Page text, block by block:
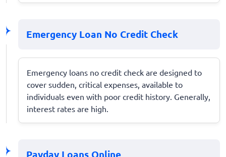
Emergency Loan No Credit Check
Emergency loans no credit check are designed to
cover sudden, critical expenses, available to
individuals even with poor credit history. Generally,
interest rates are high.
Payday Loans Online